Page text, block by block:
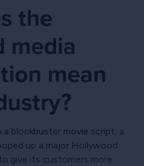
the
media
mean
a blockbuster movie script, a
up a major Hollywood
give its customers more